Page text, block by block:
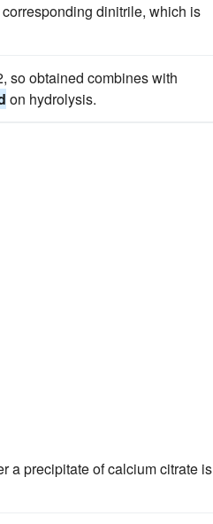
dinitrile, which is
so obtained combines with
on hydrolysis.
a precipitate of calcium citrate is